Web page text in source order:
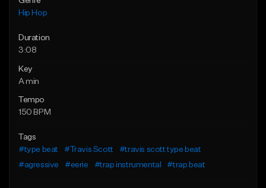
Hip Hop
Duration
3:08
Key
A min
Tempo
150 BPM
Tags
#type beat
#Travis Scott
#travis scott type beat
#agressive
#eerie #trap instrumental #trap beat